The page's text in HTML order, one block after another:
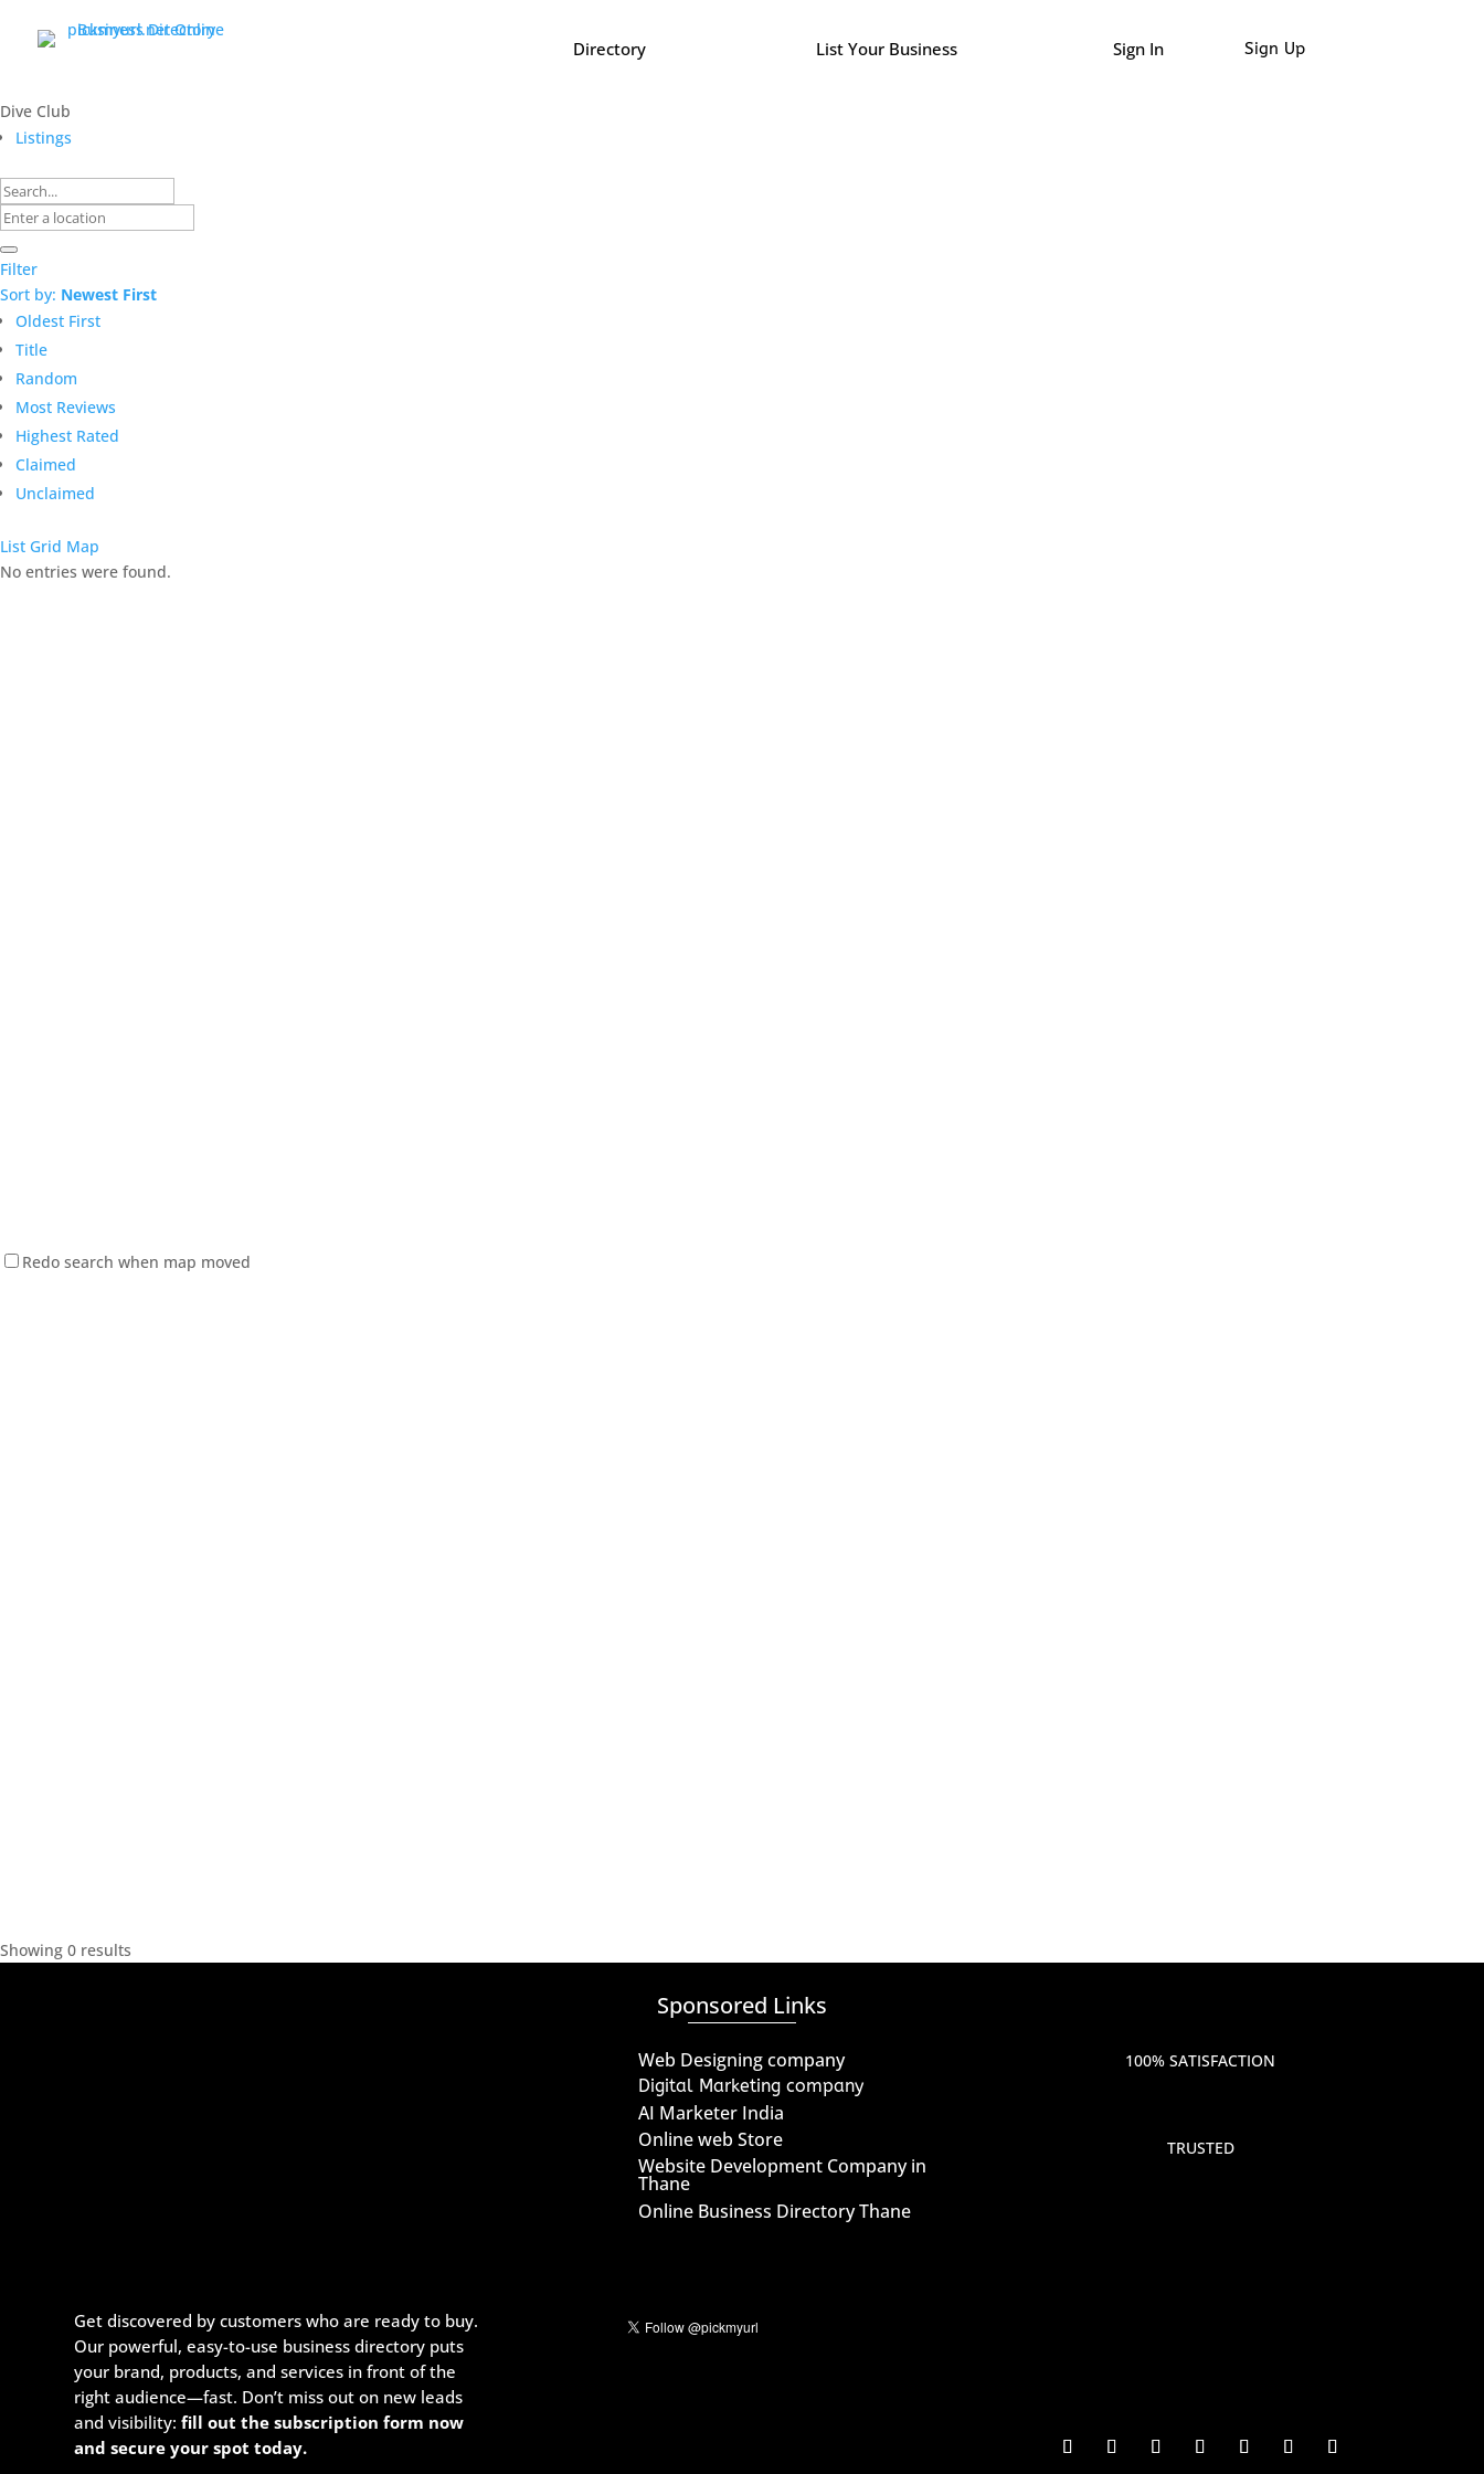
Directory List Your Business Sign In Sign Up
Dive Club
Listings
Filter
Sort by: Newest First
Oldest First
Title
Random
Most Reviews
Highest Rated
Claimed
Unclaimed
List Grid Map
No entries were found.
Redo search when map moved
Showing 0 results
Get discovered by customers who are ready to buy.
Our powerful, easy-to-use business directory puts
your brand, products, and services in front of the
right audience—fast. Don’t miss out on new leads
and visibility:fill out the subscription form now
and secure your spot today.
Sponsored Links
Web Designing company
Digital Marketing company
AI Marketer India
Online web Store
Website Development Company in
Thane
Online Business Directory Thane
100% SATISFACTION
TRUSTED